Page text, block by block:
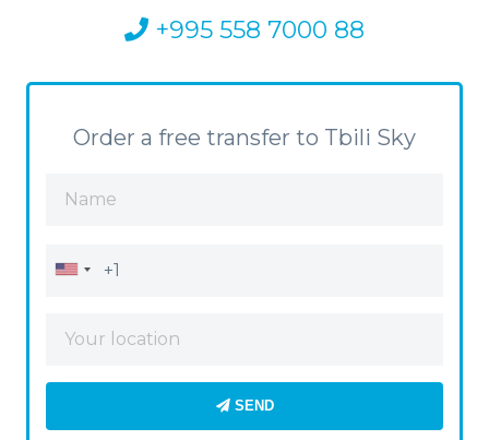
+995 558 7000 88
Order a free transfer to Tbili Sky
SEND